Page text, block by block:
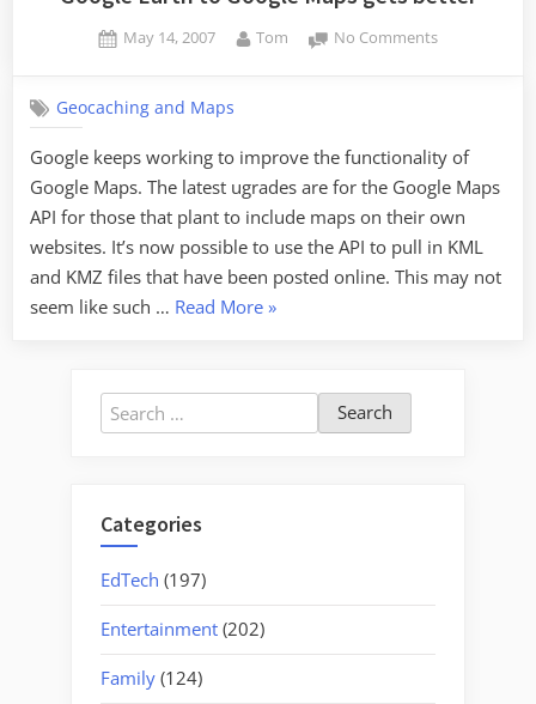
Posted
May 14, 2007 By
Tom No Commentson
Maps
gets
better
Geocaching and Maps
Google keeps working to improve the functionality of
Google Maps. The latest ugrades are for the Google Maps
API for those that plant to include maps on their own
websites. It’s now possible to use the API to pull in KML
and KMZ files that have been posted online. This may not
seem like such … Read More“Google
Google
»
Search
for:
Categories
EdTech (197)
Entertainment (202)
Family (124)